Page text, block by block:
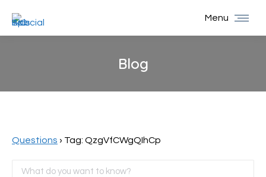
Menu
Blog
Questions › Tag: QzgVfCWgQIhCp